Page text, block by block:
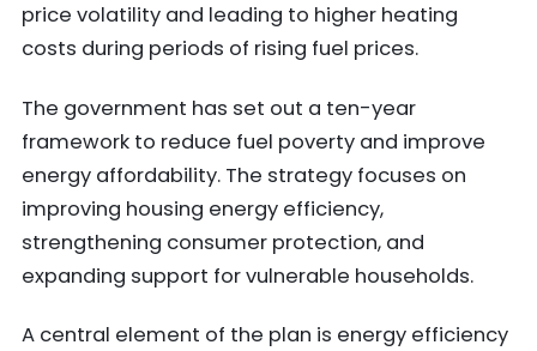
price volatility and leading to higher heating
costs during periods of rising fuel prices.
The government has set out a ten-year
framework to reduce fuel poverty and improve
energy affordability. The strategy focuses on
improving housing energy efficiency,
strengthening consumer protection, and
expanding support for vulnerable households.
A central element of the plan is energy efficiency